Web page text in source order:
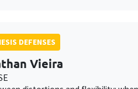
DEFENSES
Vieira